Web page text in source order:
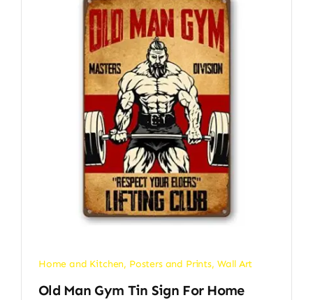
Home and Kitchen, Posters and Prints, Wall Art
Old Man Gym Tin Sign For Home